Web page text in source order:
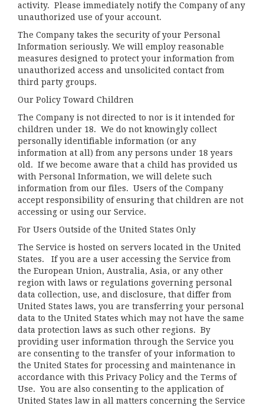
activity. Please immediately notify the Company of any
unauthorized use of your account.
The Company takes the security of your Personal
Information seriously. We will employ reasonable
measures designed to protect your information from
unauthorized access and unsolicited contact from
third party groups.
Our Policy Toward Children
The Company is not directed to nor is it intended for
children under 18. We do not knowingly collect
personally identifiable information (or any
information at all) from any persons under 18 years
old. If we become aware that a child has provided us
with Personal Information, we will delete such
information from our files. Users of the Company
accept responsibility of ensuring that children are not
accessing or using our Service.
For Users Outside of the United States Only
The Service is hosted on servers located in the United
States. If you are a user accessing the Service from
the European Union, Australia, Asia, or any other
region with laws or regulations governing personal
data collection, use, and disclosure, that differ from
United States laws, you are transferring your personal
data to the United States which may not have the same
data protection laws as such other regions. By
providing user information through the Service you
are consenting to the transfer of your information to
the United States for processing and maintenance in
accordance with this Privacy Policy and the Terms of
Use. You are also consenting to the application of
United States law in all matters concerning the Service